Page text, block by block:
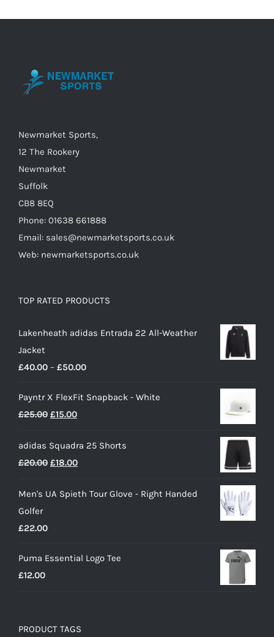
The
chosen
product
Newmarket Sports,
12 The Rookery
Newmarket
Suffolk
CB8 8EQ
Phone: 01638 661888
Email: sales@newmarketsports.co.uk
Web: newmarketsports.co.uk
TOP RATED PRODUCTS
Lakenheath adidas Entrada 22 All-Weather
Jacket
£40.00 – £50.00Price
£40.00
Payntr X FlexFit Snapback - White
£25.00 Original
was:
£25.00.
£15.00Current
is:
£15.00.
adidas Squadra 25 Shorts
£20.00 Original
was:
£18.00Current
is:
Men's UA Spieth Tour Glove - Right Handed
Golfer
£22.00
Puma Essential Logo Tee
£12.00
PRODUCT TAGS